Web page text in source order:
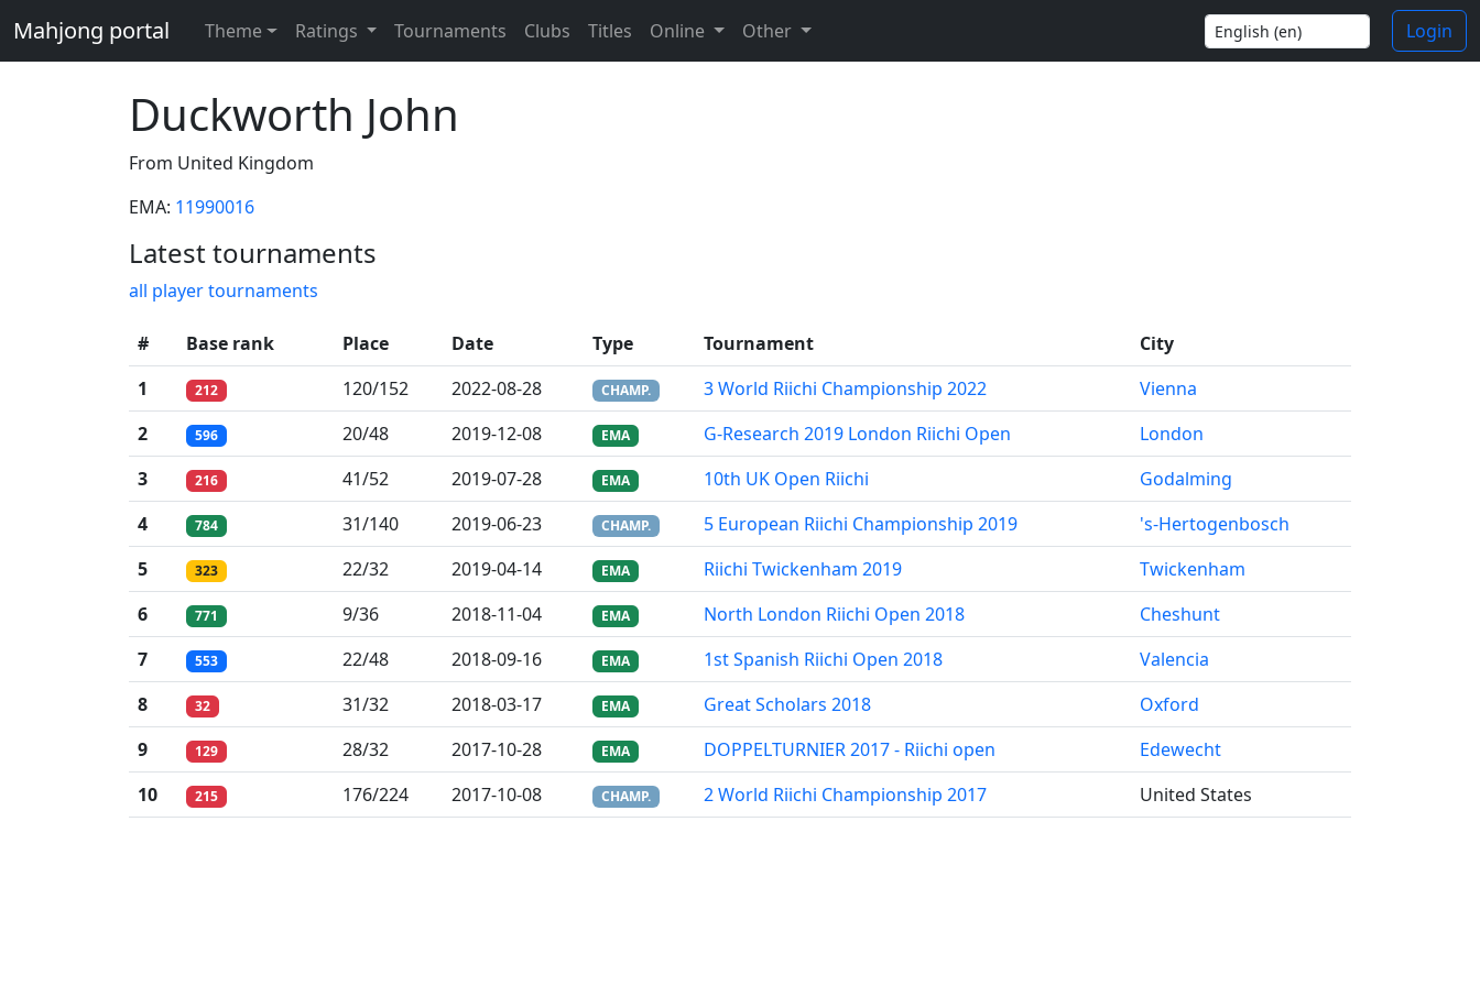
Mahjong portal Theme Ratings Tournaments Clubs Titles Online Other Login
Duckworth John
From United Kingdom
EMA: 11990016
Latest tournaments
all player tournaments
# Base rank Place Date Type Tournament
City
1
212 120/152 2022-08-28 CHAMP. 3 World Riichi Championship 2022
Vienna
2
596 20/48 2019-12-08 EMA G-Research 2019 London Riichi Open
London
3
216 41/52 2019-07-28 EMA 10th UK Open Riichi
Godalming
4
784 31/140 2019-06-23 CHAMP. 5 European Riichi Championship 2019
's-Hertogenbosch
5
323 22/32 2019-04-14 EMA Riichi Twickenham 2019
Twickenham
6
771 9/36 2018-11-04 EMA North London Riichi Open 2018
Cheshunt
7
553 22/48 2018-09-16 EMA 1st Spanish Riichi Open 2018
Valencia
8
32 31/32 2018-03-17 EMA Great Scholars 2018
Oxford
9
129 28/32 2017-10-28 EMA DOPPELTURNIER 2017 - Riichi open
Edewecht
10
215 176/224 2017-10-08 CHAMP. 2 World Riichi Championship 2017 United States